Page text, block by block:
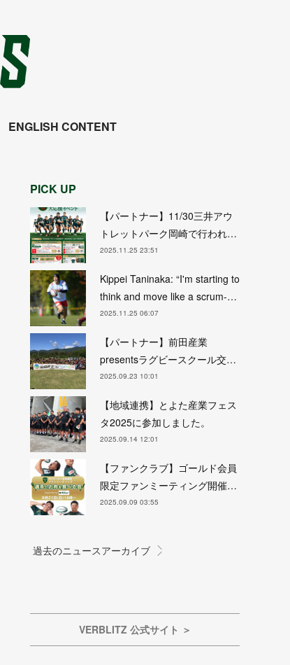
ENGLISH CONTENT
PICK UP
【パートナー】11/30三井アウ
トレットパーク岡崎で行われ…
2025.11.25 23:51
Kippei Taninaka: “I'm starting to
think and move like a scrum-…
2025.11.25 06:07
【パートナー】前田産業
presentsラグビースクール交…
2025.09.23 10:01
【地域連携】とよた産業フェス
タ2025に参加しました。
2025.09.14 12:01
【ファンクラブ】ゴールド会員
限定ファンミーティング開催…
2025.09.09 03:55
VERBLITZ 公式サイト ＞